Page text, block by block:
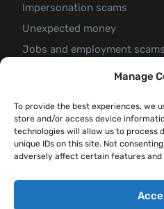
Manage
To provide the best experiences, we
store and/or access device
technologies will allow us to process
unique IDs on this site. Not
adversely affect certain features
Impersonation scams
Unexpected money
Jobs and employment scams
Threats and scams of
Investment scam
Romance Scam